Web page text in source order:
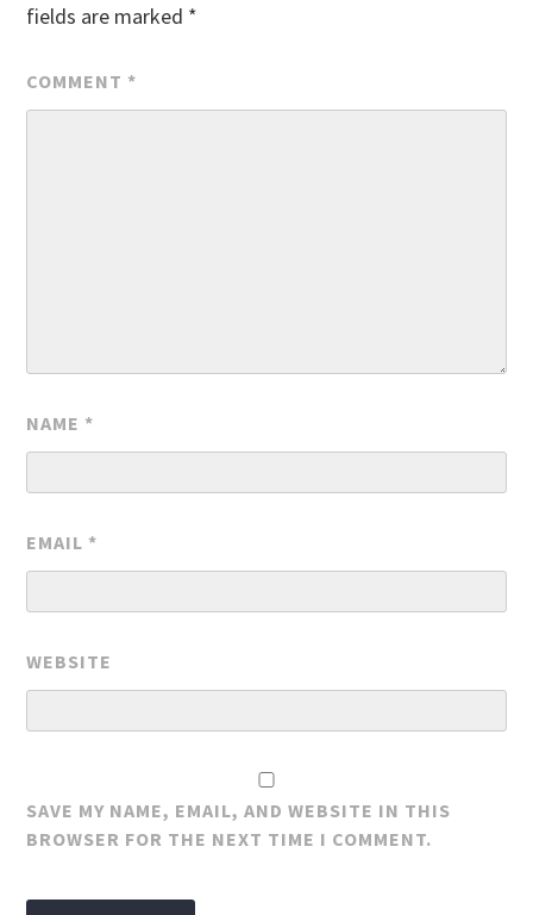
fields are marked *
COMMENT *
NAME *
EMAIL *
WEBSITE
SAVE MY NAME, EMAIL, AND WEBSITE IN THIS
BROWSER FOR THE NEXT TIME I COMMENT.